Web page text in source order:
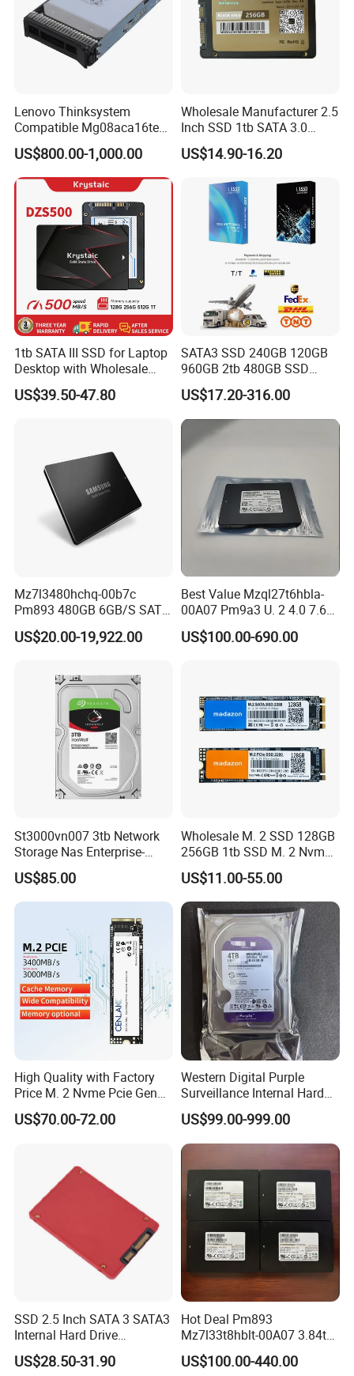
Lenovo Thinksystem
Compatible Mg08aca16te
Server Hard Disk
US$800.00-1,000.00
Wholesale Manufacturer 2.5
Inch SSD 1tb SATA 3.0
64GB 128GB 256GB 512GB
1tb 2tb Solid State Drive
US$14.90-16.20
1tb SATA III SSD for Laptop
Desktop with Wholesale
Price 3-Year Limited
Warranty
US$39.50-47.80
SATA3 SSD 240GB 120GB
960GB 2tb 480GB SSD
Solid State Drive
US$17.20-316.00
Mz7l3480hchq-00b7c
Pm893 480GB 6GB/S SATA
2.5 Inch Enterprise Solid
State Drive
US$20.00-19,922.00
Best Value Mzql27t6hbla-
00A07 Pm9a3 U. 2 4.0 7.68t
SSD Nvme Pcie Gen4 X4 2.5
Inch Enterprise Internal
US$100.00-690.00
St3000vn007 3tb Network
Storage Nas Enterprise-
Class Mechanical HDD 3t
US$85.00
Wholesale M. 2 SSD 128GB
256GB 1tb SSD M. 2 Nvme
Pcie Gen 3.0 Laptop SSD
Drive Hard Drive Solid State
Drive 512GB SSD
US$11.00-55.00
High Quality with Factory
Price M. 2 Nvme Pcie Gen
3.0X4 SSD Drive 512GB
Solid Satate Drive for
US$70.00-72.00
Western Digital Purple
Surveillance Internal Hard
Drive Wd43purz Wd22purz
Wd101purz HDD
US$99.00-999.00
SSD 2.5 Inch SATA 3 SATA3
Internal Hard Drive
500MB/S
US$28.50-31.90
Hot Deal Pm893
Mz7l33t8hblt-00A07 3.84tb
SSD SATA 6GB/S 2.5 Inch
V-Nand Tlc Enterprise
US$100.00-440.00